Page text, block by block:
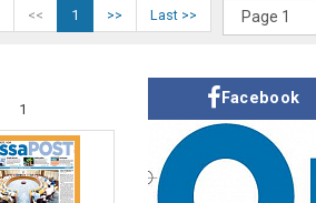
<< 1 >> Last >>
1
Facebook